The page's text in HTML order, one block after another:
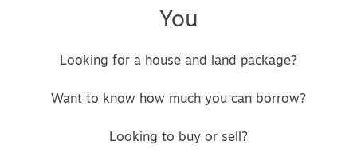
You
Looking for a house and land package?
Want to know how much you can borrow?
Looking to buy or sell?